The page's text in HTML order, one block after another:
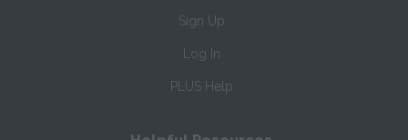
Sign Up
Log In
PLUS Help